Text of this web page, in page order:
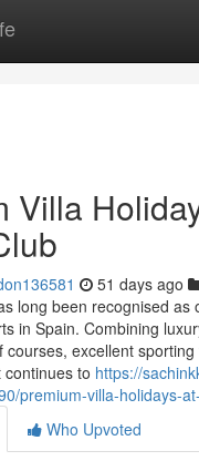
Villa
51 days ago
long been recognised as
in Spain. Combining
courses, excellent
to https://
premium-villa-holidays-
Who Upvoted